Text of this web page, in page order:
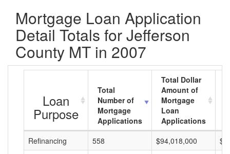
Mortgage Loan Application
Detail Totals for Jefferson
County MT in 2007
Loan
Purpose
Total
Number of
Mortgage
Applications
Total Dollar
Amount of
Mortgage
Loan
Applications
Refinancing
558 $94,018,000